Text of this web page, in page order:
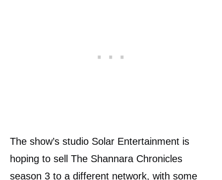
The show’s studio Solar Entertainment is
hoping to sell The Shannara Chronicles
season 3 to a different network, with some